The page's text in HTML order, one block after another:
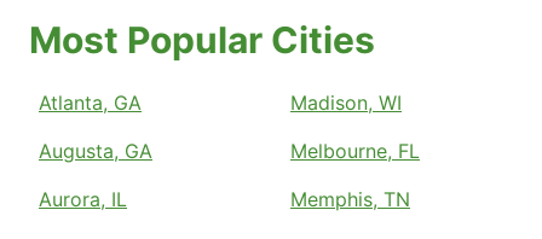
Most Popular Cities
Atlanta, GA
Augusta, GA
Aurora, IL
Madison, WI
Melbourne, FL
Memphis, TN